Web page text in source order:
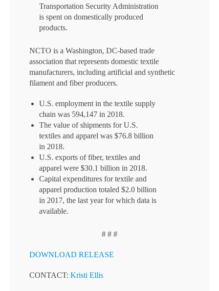
Transportation Security Administration
is spent on domestically produced
products.
NCTO is a Washington, DC-based trade
association that represents domestic textile
manufacturers, including artificial and synthetic
filament and fiber producers.
U.S. employment in the textile supply
chain was 594,147 in 2018.
The value of shipments for U.S.
textiles and apparel was $76.8 billion
in 2018.
U.S. exports of fiber, textiles and
apparel were $30.1 billion in 2018.
Capital expenditures for textile and
apparel production totaled $2.0 billion
in 2017, the last year for which data is
available.
# # #
DOWNLOAD RELEASE
CONTACT: Kristi Ellis